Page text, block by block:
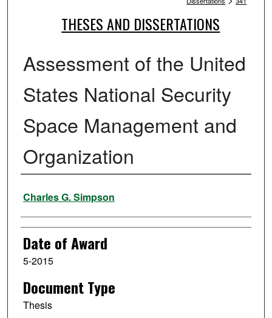
THESES AND DISSERTATIONS
Assessment of the United
States National Security
Space Management and
Organization
Author
Charles G. Simpson
Date of Award
5-2015
Document Type
Thesis